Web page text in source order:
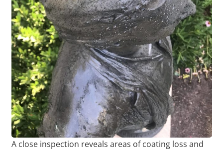
A close inspection reveals areas of coating loss and